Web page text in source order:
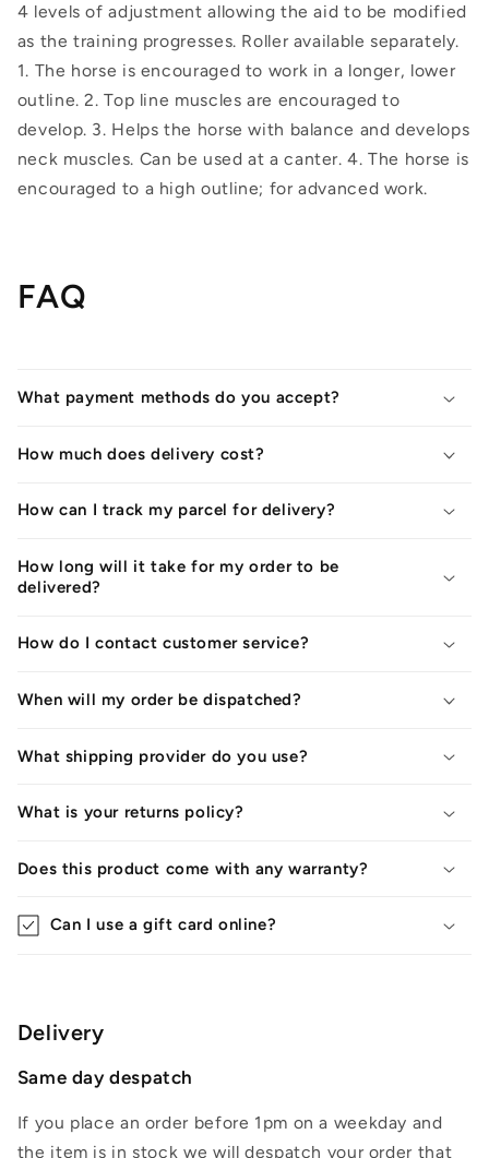
4 levels of adjustment allowing the aid to be modified
as the training progresses. Roller available separately.
1. The horse is encouraged to work in a longer, lower
outline. 2. Top line muscles are encouraged to
develop. 3. Helps the horse with balance and develops
neck muscles. Can be used at a canter. 4. The horse is
encouraged to a high outline; for advanced work.
FAQ
What payment methods do you accept?
How much does delivery cost?
How can I track my parcel for delivery?
How long will it take for my order to be
delivered?
How do I contact customer service?
When will my order be dispatched?
What shipping provider do you use?
What is your returns policy?
Does this product come with any warranty?
Can I use a gift card online?
Delivery
Same day despatch
If you place an order before 1pm on a weekday and
the item is in stock we will despatch your order that